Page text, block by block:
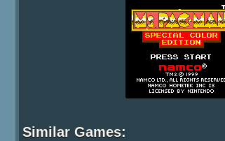
Similar Games: